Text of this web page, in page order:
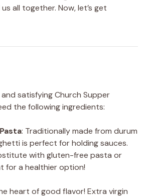
all together. Now, let’s get
satisfying Church Supper
the following ingredients:
: Traditionally made from durum
is perfect for holding sauces.
with gluten-free pasta or
for a healthier option!
heart of good flavor! Extra virgin